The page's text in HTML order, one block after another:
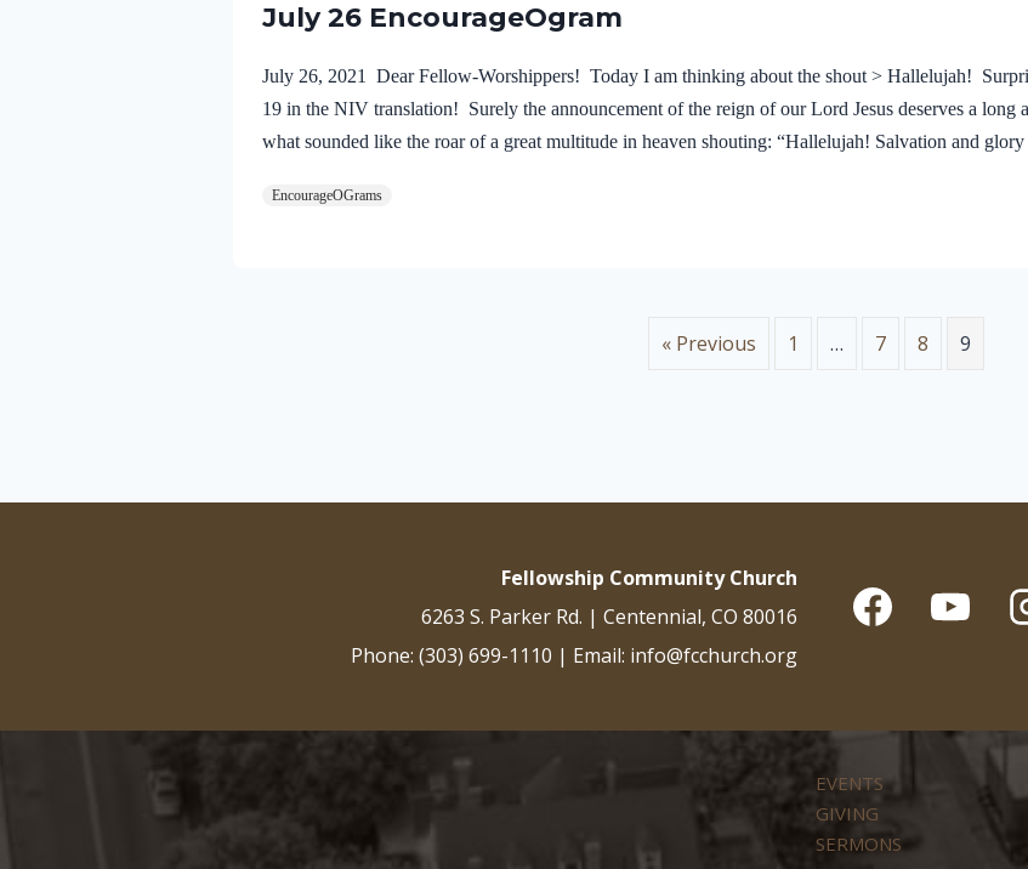
July 26 EncourageOgram
July 26, 2021 Dear Fellow-Worshippers! Today I am thinking about the shout > Hallelujah!
19 in the NIV translation! Surely the announcement of the reign of our Lord Jesus deserves a
what sounded like the roar of a great multitude in heaven shouting: “Hallelujah! Salvation and
his…
EncourageOGrams
« Previous 1 … 7 8 9
Fellowship Community Church
6263 S. Parker Rd. | Centennial, CO 80016
Phone: (303) 699-1110 | Email: info@fcchurch.org
EVENTS
GIVING
SERMONS